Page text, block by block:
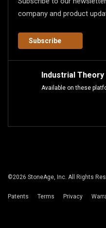
company and product
Subscribe
Industrial
Available on these
©2026 StoneAge, Inc. All Rights
Patents Terms Privacy